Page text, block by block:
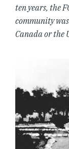
ten years, the
community
Canada or the